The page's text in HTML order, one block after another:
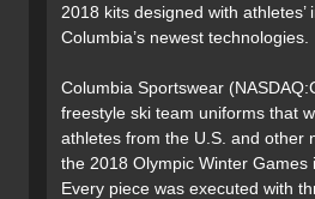
2018 kits designed with athletes’
Columbia’s newest technologies.
Columbia Sportswear
freestyle ski team uniforms that
athletes from the U.S. and other
the 2018 Olympic Winter Games
Every piece was executed with